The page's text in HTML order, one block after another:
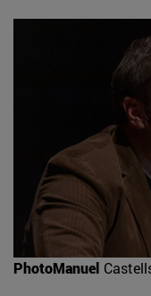
PhotoManuel